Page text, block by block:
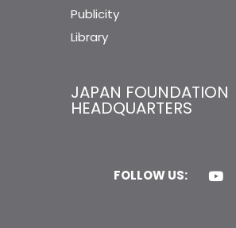
Publicity
Library
JAPAN FOUNDATION
HEADQUARTERS
FOLLOW US: